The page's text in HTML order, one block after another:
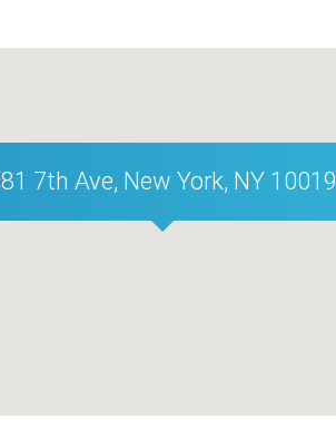
7th Ave, New York, NY 10019